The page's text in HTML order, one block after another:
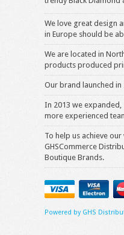
We love great design
in Europe should be
We are located in
products produced
Our brand launched in
In 2013 we
more experienced
To help us achieve
GHSCommerce
Boutique Brands.
Powered by GHS